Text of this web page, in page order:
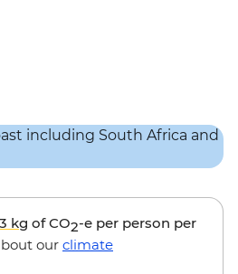
kg of CO2-e per person per
our climate